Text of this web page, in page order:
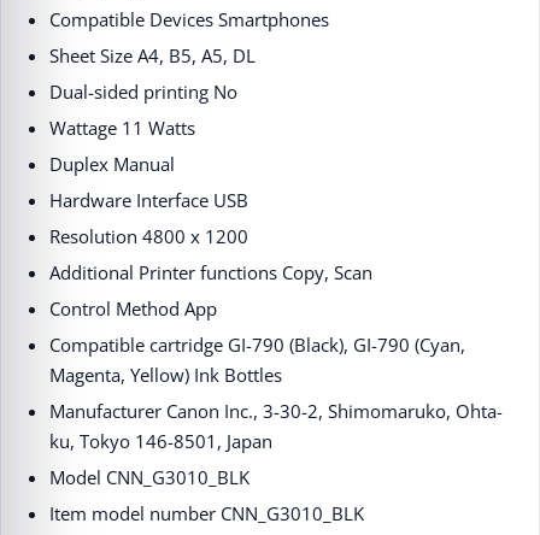
Compatible Devices ‎Smartphones
Sheet Size ‎A4, B5, A5, DL
Dual-sided printing ‎No
Wattage ‎11 Watts
Duplex ‎Manual
Hardware Interface ‎USB
Resolution ‎4800 x 1200
Additional Printer functions ‎Copy, Scan
Control Method ‎App
Compatible cartridge ‎GI-790 (Black), GI-790 (Cyan,
Magenta, Yellow) Ink Bottles
Manufacturer ‎Canon Inc., 3-30-2, Shimomaruko, Ohta-
ku, Tokyo 146-8501, Japan
Model ‎CNN_G3010_BLK
Item model number ‎CNN_G3010_BLK